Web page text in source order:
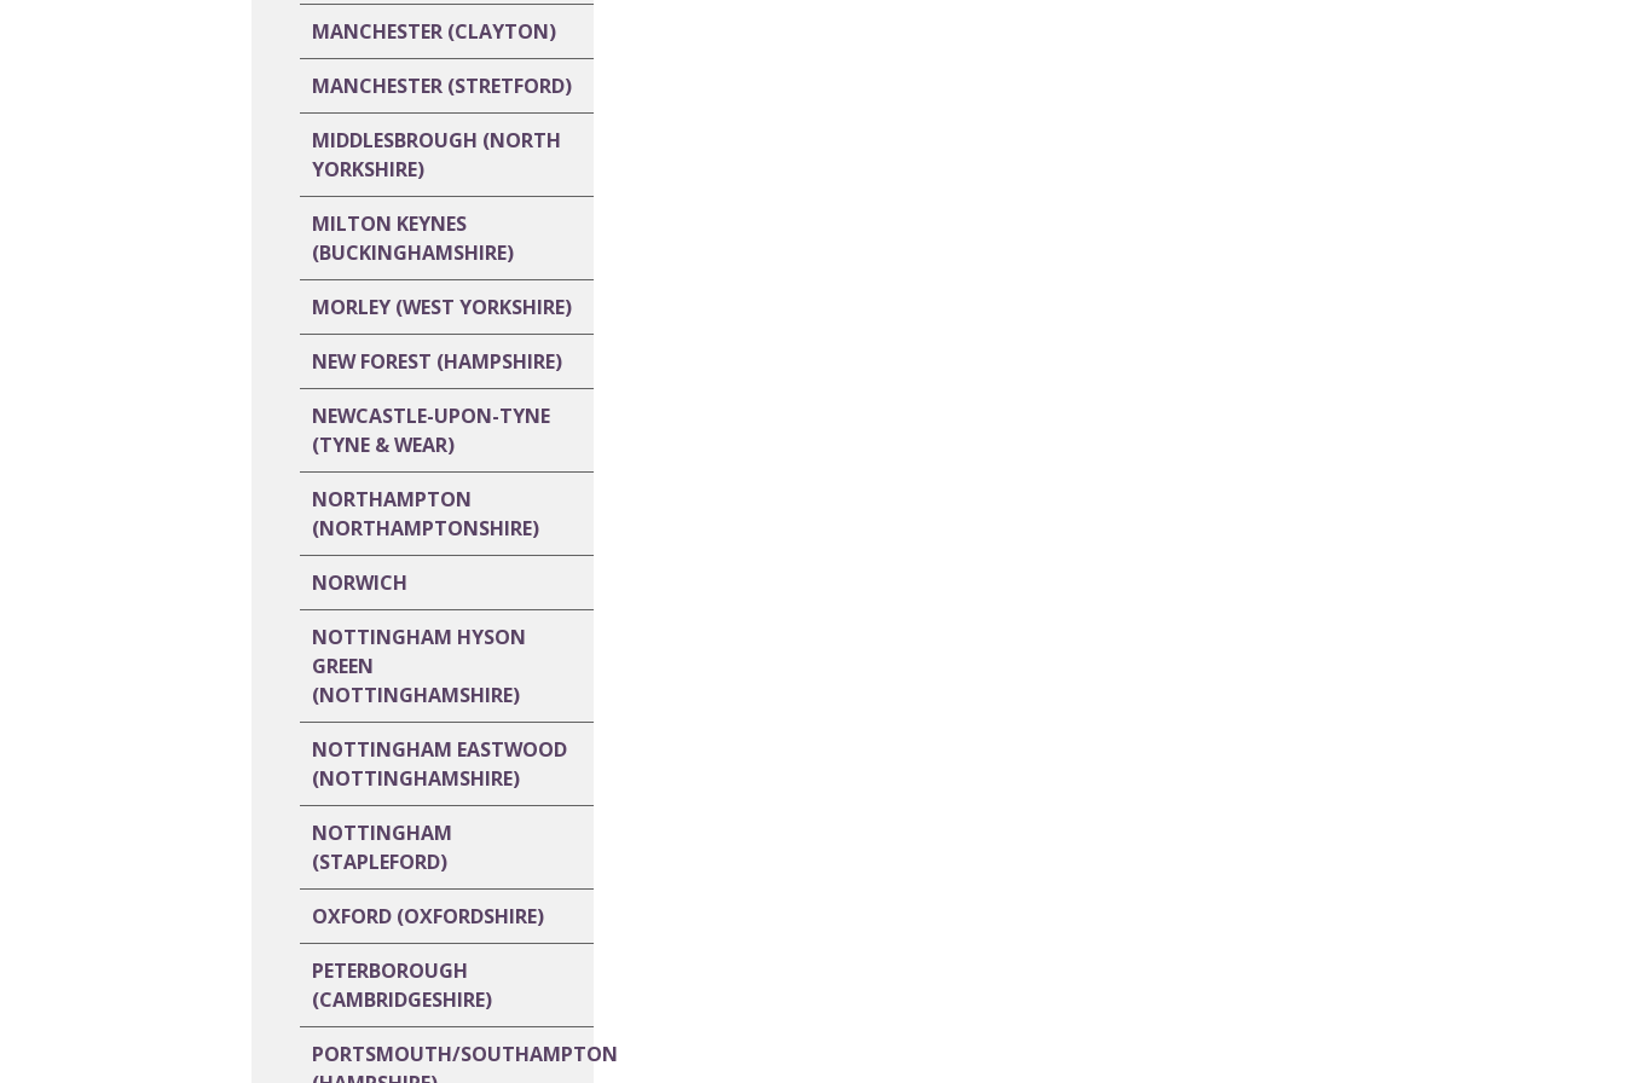
MANCHESTER (CLAYTON)
MANCHESTER (STRETFORD)
MIDDLESBROUGH (NORTH
YORKSHIRE)
MILTON KEYNES
(BUCKINGHAMSHIRE)
MORLEY (WEST YORKSHIRE)
NEW FOREST (HAMPSHIRE)
NEWCASTLE-UPON-TYNE
(TYNE & WEAR)
NORTHAMPTON
(NORTHAMPTONSHIRE)
NORWICH
NOTTINGHAM HYSON
GREEN
(NOTTINGHAMSHIRE)
NOTTINGHAM EASTWOOD
(NOTTINGHAMSHIRE)
NOTTINGHAM
(STAPLEFORD)
OXFORD (OXFORDSHIRE)
PETERBOROUGH
(CAMBRIDGESHIRE)
PORTSMOUTH/SOUTHAMPTON